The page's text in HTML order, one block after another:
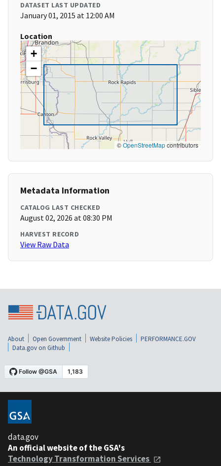
DATASET LAST UPDATED
January 01, 2015 at 12:00 AM
Location
+
−
©OpenStreetMapcontributors
Metadata Information
CATALOG LAST CHECKED
August 02, 2026 at 08:30 PM
HARVEST RECORD
View Raw Data
About Open Government Website Policies
PERFORMANCE.GOV
Data.gov on Github
data.gov
An official website of the GSA's
Technology Transformation Services